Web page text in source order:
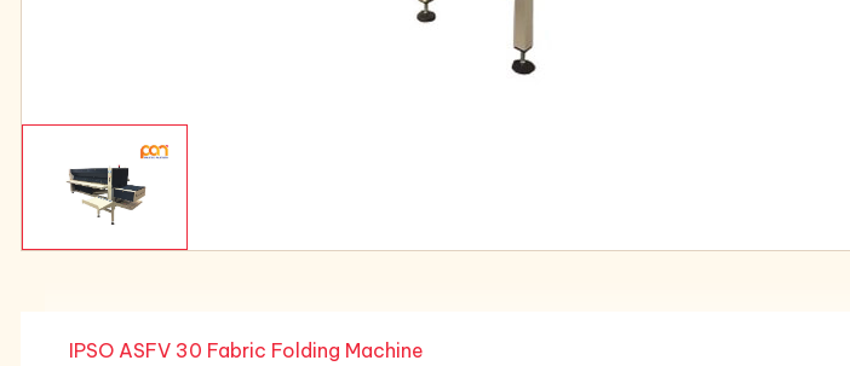
IPSO ASFV 30 Fabric Folding Machine